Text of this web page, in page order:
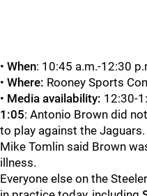
• When: 10:45 a.m.-12:30
• Where: Rooney Sports
• Media availability: 12:30-
1:05: Antonio Brown did
to play against the Jaguars.
Mike Tomlin said Brown
illness.
Everyone else on the